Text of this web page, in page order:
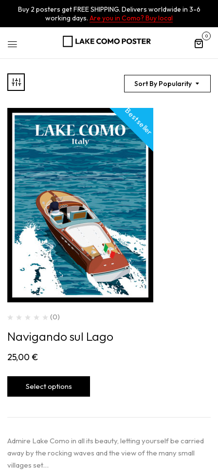
Buy 2 posters get FREE SHIPPING. Delivers worldwide in 3-6
working days. Are you in Como? Buy local
0
Sort By Popularity
Best seller
(0)
Navigando sul Lago
25,00 €
Select options
Admire Lake Como in all its beauty, letting yourself be carried
away by the rocking waves and the view of the many small
villages set…